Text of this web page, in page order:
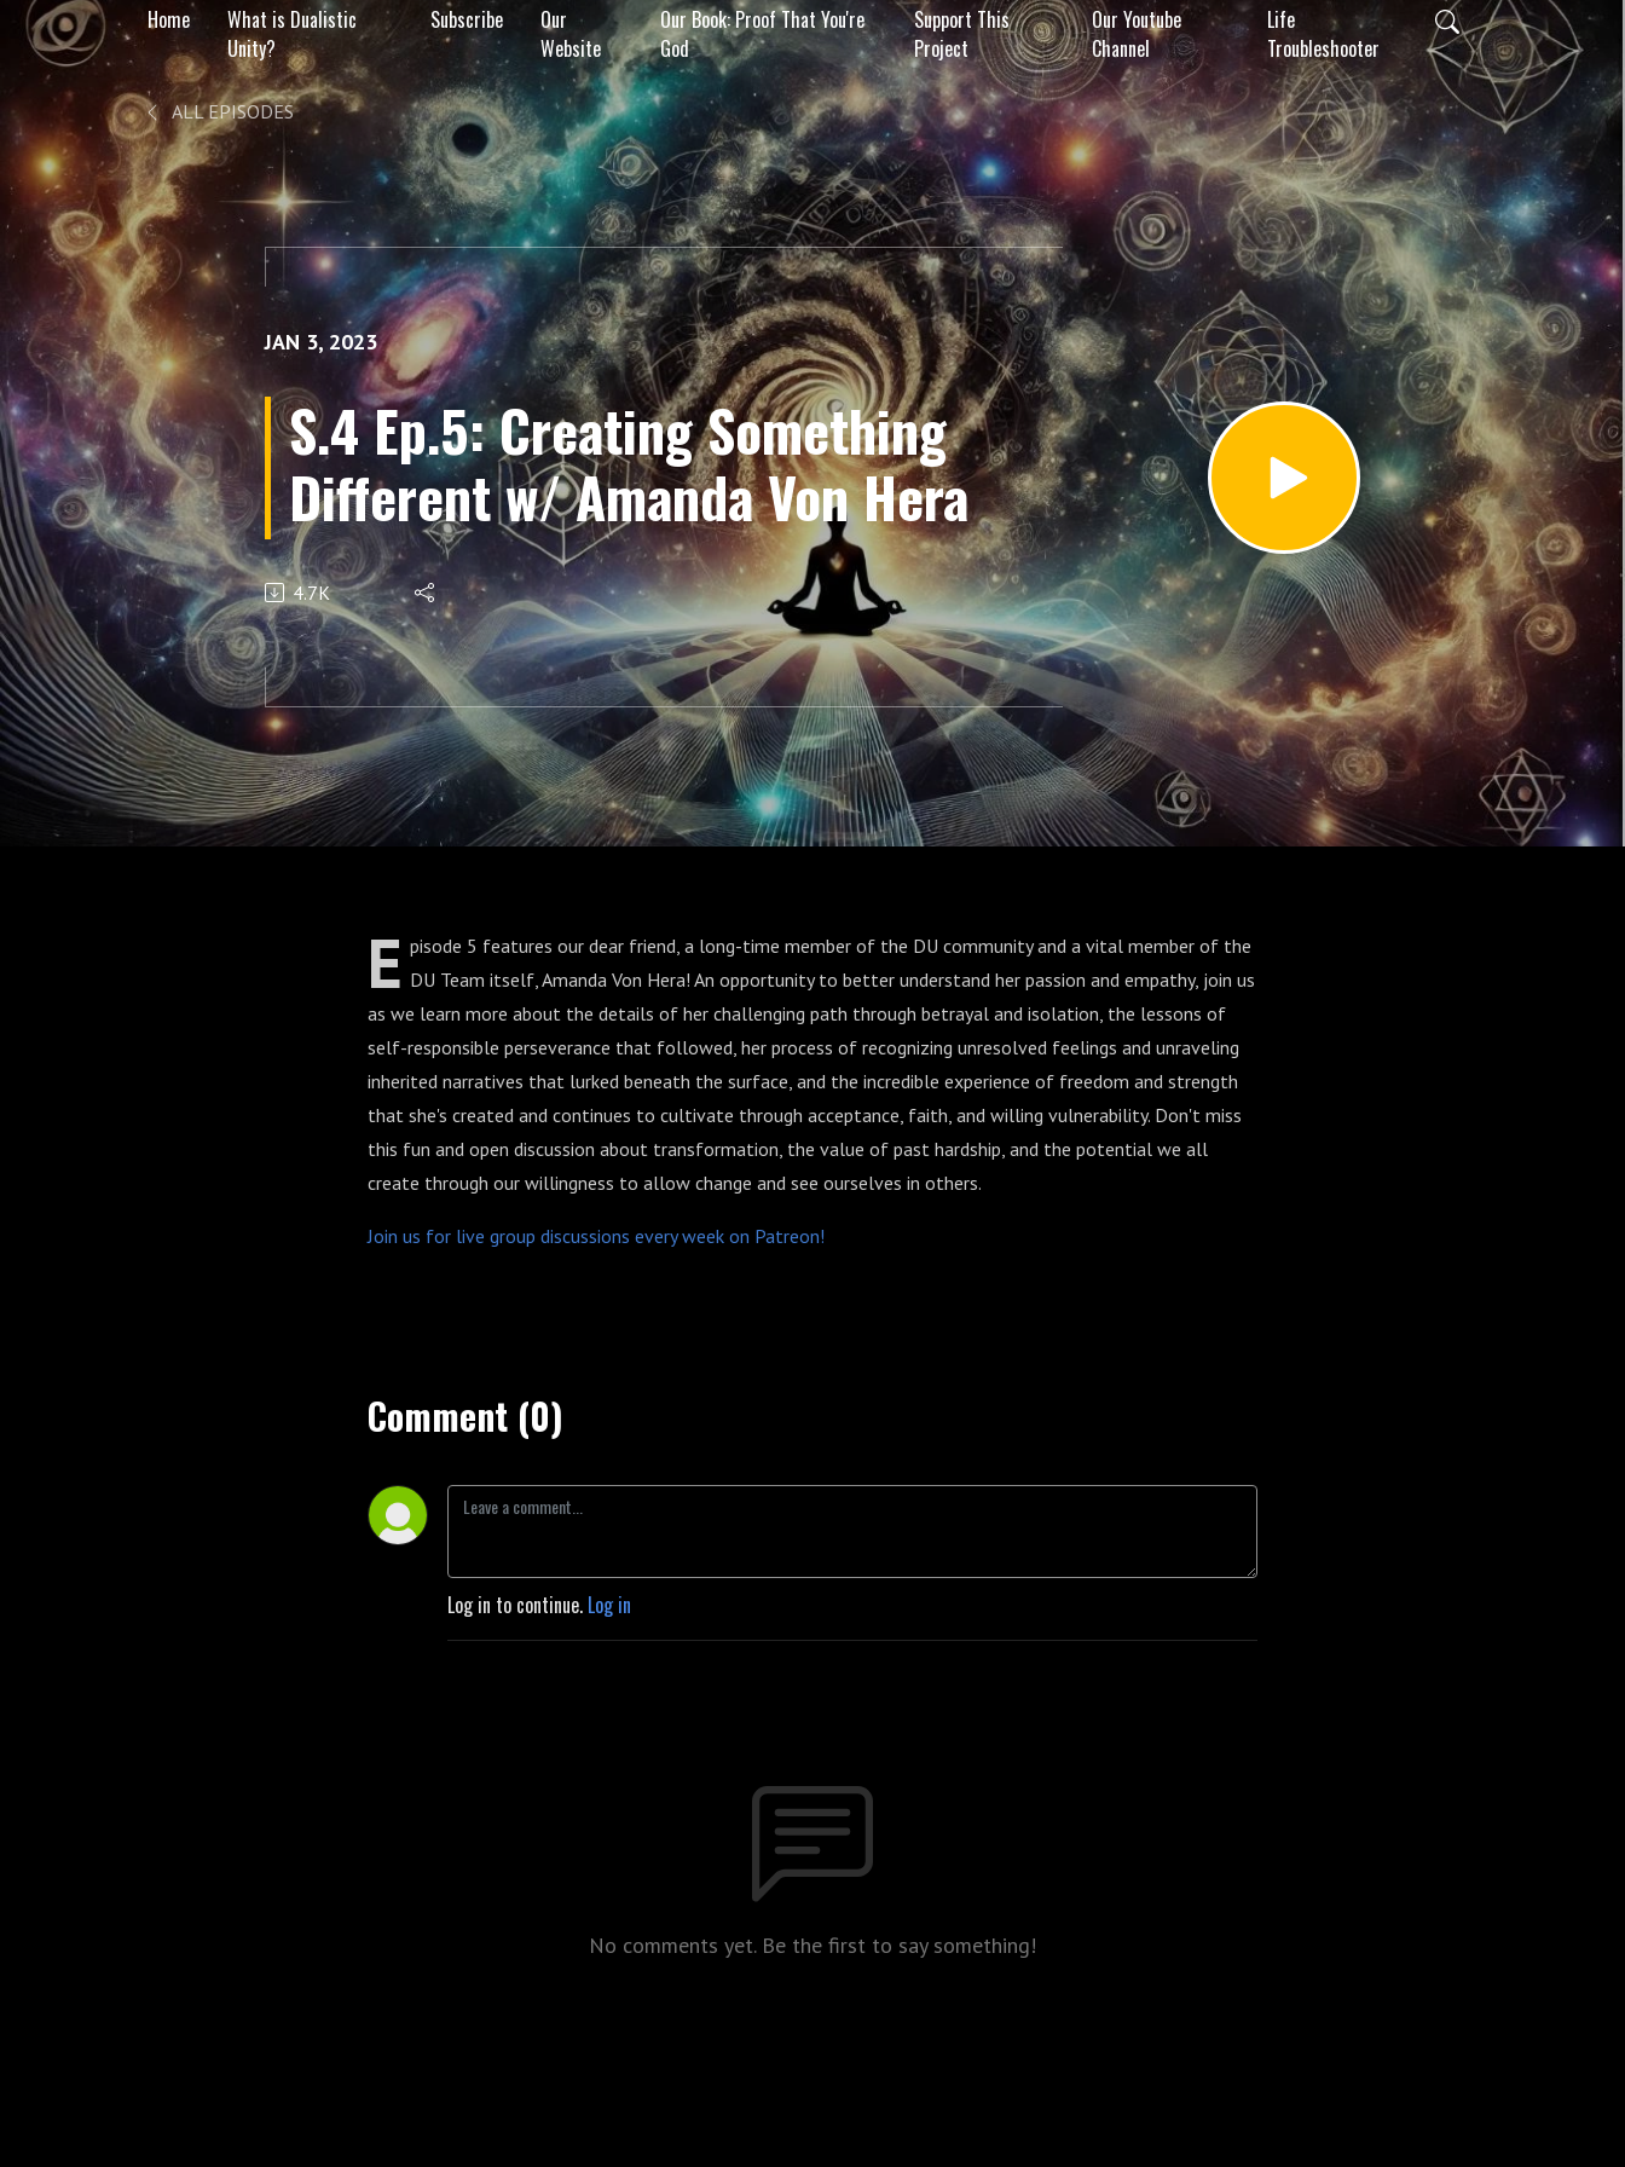
Home
What is Dualistic
Unity?
Subscribe
Our
Website
Our Book: Proof That You're
God
Support This
Project
Our Youtube
Channel
Life
Troubleshooter
ALL EPISODES
JAN 3, 2023
S.4 Ep.5: Creating Something
Different w/ Amanda Von Hera
4.7K
E pisode 5 features our dear friend, a long-time member of the DU community and a vital member of the
DU Team itself, Amanda Von Hera! An opportunity to better understand her passion and empathy, join us
as we learn more about the details of her challenging path through betrayal and isolation, the lessons of
self-responsible perseverance that followed, her process of recognizing unresolved feelings and unraveling
inherited narratives that lurked beneath the surface, and the incredible experience of freedom and strength
that she's created and continues to cultivate through acceptance, faith, and willing vulnerability. Don't miss
this fun and open discussion about transformation, the value of past hardship, and the potential we all
create through our willingness to allow change and see ourselves in others.
Join us for live group discussions every week on Patreon!
Comment (0)
Log in to continue. Log in
No comments yet. Be the first to say something!